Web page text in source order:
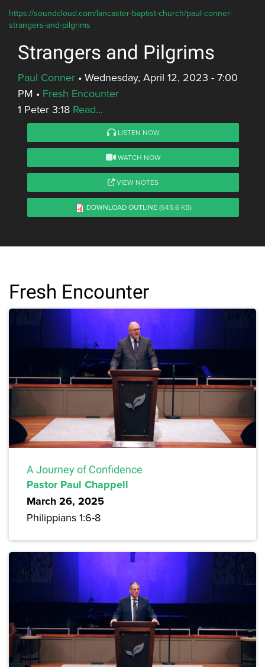
https://soundcloud.com/lancaster-baptist-church/paul-conner-
strangers-and-pilgrims
Strangers and Pilgrims
Paul Conner • Wednesday, April 12, 2023 - 7:00
PM • Fresh Encounter
1 Peter 3:18 Read...
LISTEN NOW
WATCH NOW
VIEW NOTES
DOWNLOAD OUTLINE (645.6 KB)
Fresh Encounter
A Journey of Confidence
Pastor Paul Chappell
March 26, 2025
Philippians 1:6-8